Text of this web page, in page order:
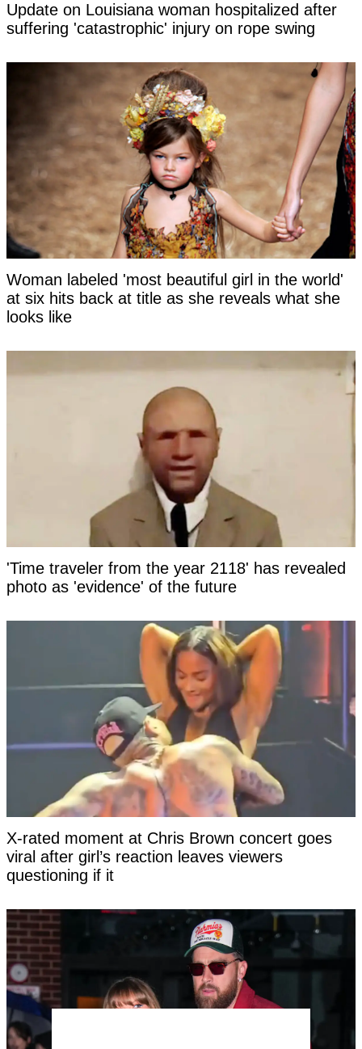
Update on Louisiana woman hospitalized after
suffering 'catastrophic' injury on rope swing
Woman labeled 'most beautiful girl in the world'
at six hits back at title as she reveals what she
looks like
'Time traveler from the year 2118' has revealed
photo as 'evidence' of the future
X-rated moment at Chris Brown concert goes
viral after girl’s reaction leaves viewers
questioning if it